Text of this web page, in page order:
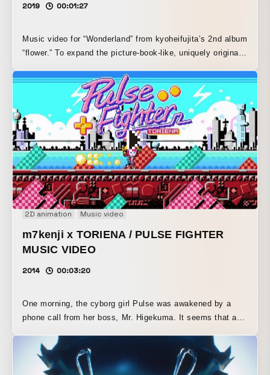
2019 00:01:27
Music video for “Wonderland” from kyoheifujita’s 2nd album
“flower.” To expand the picture-book-like, uniquely original
instruments beyond the confines of chiptune, the pixel art
was also created with a texture that evokes the warmth of
analog, not just digital.
2D animation Music video
m7kenji x TORIENA / PULSE FIGHTER
MUSIC VIDEO
2014 00:03:20
One morning, the cyborg girl Pulse was awakened by a
phone call from her boss, Mr. Higekuma. It seems that a
who works part-time in the Good Deeds Department, heads
out into the city with a Game Boy in hand.